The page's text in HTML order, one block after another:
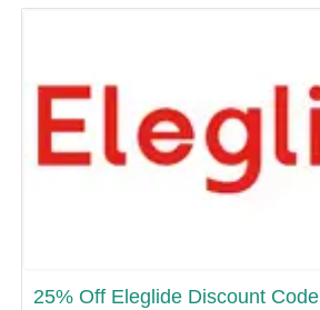
25% Off Eleglide Discount Code